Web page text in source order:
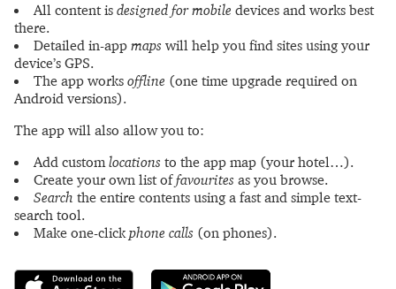
All content is designed for mobile devices and works best
there.
Detailed in-app maps will help you find sites using your
device’s GPS.
The app works offline (one time upgrade required on
Android versions).
The app will also allow you to:
Add customlocations to the app map (your hotel…).
Create your own list offavourites as you browse.
Search the entire contents using a fast and simple text-
search tool.
Make one-clickphone calls (on phones).